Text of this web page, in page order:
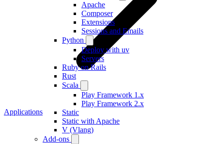
Apache
Composer
Extensions
Sessions and Emails
Python
Deploy with uv
Servers
Ruby on Rails
Rust
Scala
Play Framework 1.x
Play Framework 2.x
Static
Static with Apache
V (Vlang)
Add-ons
Applications